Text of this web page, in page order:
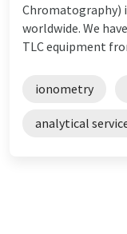
Chromatography)
worldwide. We
TLC equipment
ionometry
analytical